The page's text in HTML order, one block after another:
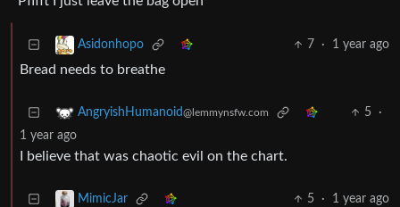
Asidonhopo 7 · 1 year ago
Bread needs to breathe
AngryishHumanoid@lemmynsfw.com 5
·
1 year ago
I believe that was chaotic evil on the chart.
MimicJar 5 · 1 year ago